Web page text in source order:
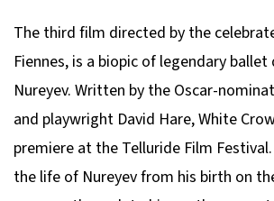
The third film directed by the
Fiennes, is a biopic of legendary ballet
Nureyev. Written by the Oscar-
and playwright David Hare,White
premiere at the Telluride Film
the life of Nureyev from his birth on